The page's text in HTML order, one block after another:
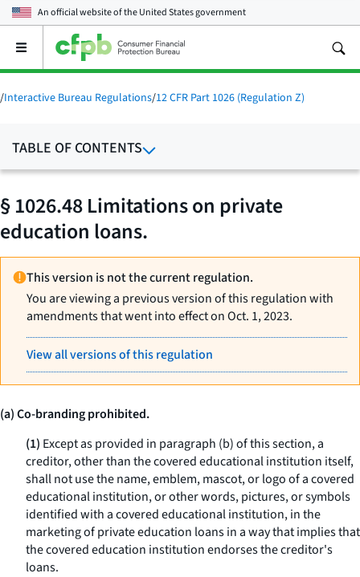
An official website of theUnited States government
Open
main
menu
/Interactive Bureau Regulations/12 CFR Part 1026 (Regulation Z)
TABLE OF CONTENTS
§ 1026.48 Limitations on private
education loans.
This version is not the current regulation.
You are viewing a previous version of this regulation with
amendments that went into effect on Oct. 1, 2023.
View all versions of this regulation
(a) Co-branding prohibited.
(1) Except as provided in paragraph (b) of this section, a
creditor, other than the covered educational institution itself,
shall not use the name, emblem, mascot, or logo of a covered
educational institution, or other words, pictures, or symbols
identified with a covered educational institution, in the
marketing of private education loans in a way that implies that
the covered education institution endorses the creditor's
loans.